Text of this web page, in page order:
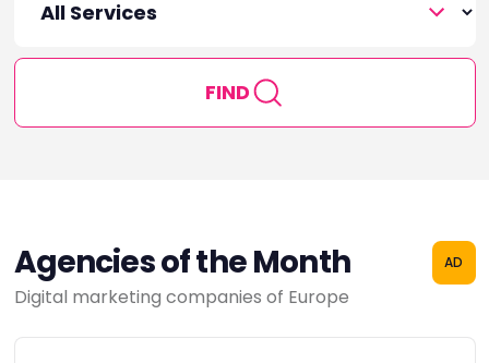
FIND
Agencies of the Month
Digital marketing companies of Europe
AD